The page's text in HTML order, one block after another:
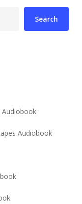
Search
Audiobook
Audiobook